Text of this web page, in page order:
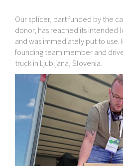
Our splicer, part funded by the
donor, has reached its intended
and was immediately put to use.
founding team member and
truck in Ljubljana, Slovenia.